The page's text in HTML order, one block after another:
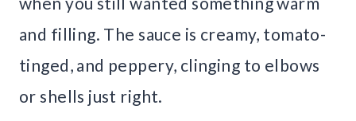
and filling. The sauce is creamy, tomato-
tinged, and peppery, clinging to elbows
or shells just right.